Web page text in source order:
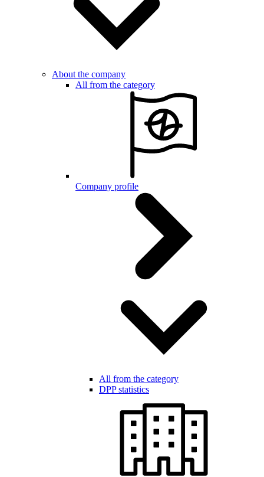
About the company
All from the category
Company profile
All from the category
DPP statistics